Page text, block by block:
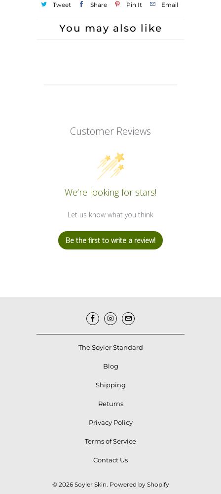
Tweet Share Pin It Email
You may also like
Customer Reviews
We’re looking for stars!
Let us know what you think
Be the first to write a review!
The Soyier Standard
Blog
Shipping
Returns
Privacy Policy
Terms of Service
Contact Us
© 2026 Soyier Skin. Powered by Shopify